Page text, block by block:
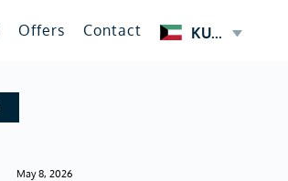
Offers Contact KUWAIT
May 8, 2026